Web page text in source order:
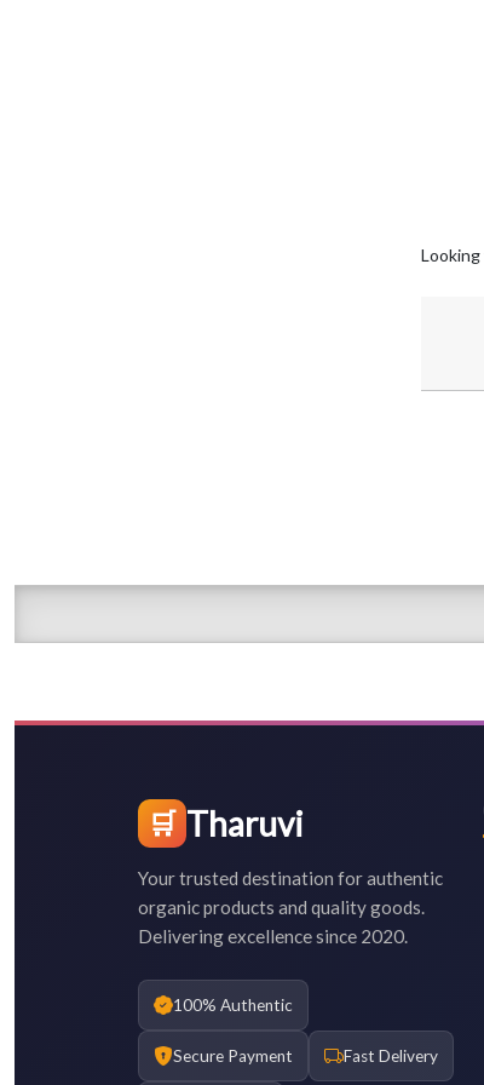
🛒 Tharuvi
Your trusted destination for authentic
organic products and quality goods.
Delivering excellence since 2020.
100% Authentic
Secure Payment Fast Delivery